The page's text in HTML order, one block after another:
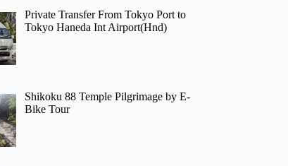
Private Transfer From Tokyo Port to
Tokyo Haneda Int Airport(Hnd)
Shikoku 88 Temple Pilgrimage by E-
Bike Tour